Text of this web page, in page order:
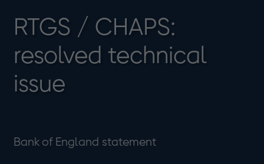
RTGS / CHAPS:
resolved technical
issue
Bank of England statement